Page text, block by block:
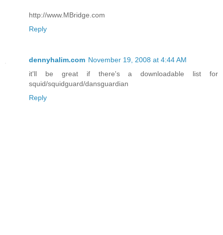
http://www.MBridge.com
Reply
dennyhalim.com November 19, 2008 at 4:44 AM
it'll be great if there's a downloadable list for
squid/squidguard/dansguardian
Reply